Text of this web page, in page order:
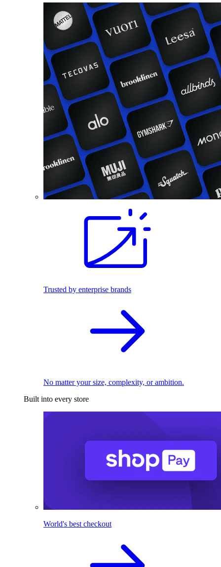
Trusted by enterprise brands
No matter your size, complexity, or ambition.
Built into every store
World's best checkout